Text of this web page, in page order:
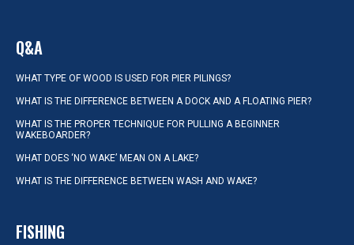
Q&A
WHAT TYPE OF WOOD IS USED FOR PIER PILINGS?
WHAT IS THE DIFFERENCE BETWEEN A DOCK AND A FLOATING PIER?
WHAT IS THE PROPER TECHNIQUE FOR PULLING A BEGINNER
WAKEBOARDER?
WHAT DOES ‘NO WAKE’ MEAN ON A LAKE?
WHAT IS THE DIFFERENCE BETWEEN WASH AND WAKE?
FISHING